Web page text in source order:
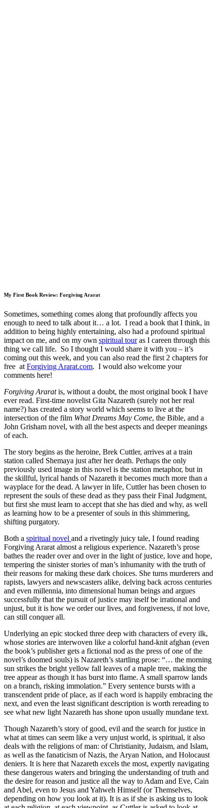
My First Book Review: Forgiving Ararat
Sometimes, something comes along that profoundly affects you
enough to need to talk about it… a lot. I read a book that I think, in
addition to being highly entertaining, also had a profound spiritual
impact on me, and on my own spiritual touras I careen through this
thing we call life. So I thought I would share it with you – it’s
coming out this week, and you can also read the first 2 chapters for
free at Forgiving Ararat.com. I would also welcome your
comments here!
Forgiving Araratis, without a doubt, the most original book I have
ever read. First-time novelist Gita Nazareth (surely not her real
name?) has created a story world which seems to live at the
intersection of the film What Dreams May Come, the Bible, and a
John Grisham novel, with all the best aspects and deeper meanings
of each.
The story begins as the heroine, Brek Cuttler, arrives at a train
station called Shemaya just after her death. Perhaps the only
previously used image in this novel is the station metaphor, but in
the skillful, lyrical hands of Nazareth it becomes much more than a
wayplace for the dead. A lawyer in life, Cuttler has been chosen to
represent the souls of these dead as they pass their Final Judgment,
but first she must learn to accept that she has died and why, as well
as learning how to be a presenter of souls in this shimmering,
shifting purgatory.
Both a spiritual novel and a rivetingly juicy tale, I found reading
Forgiving Ararat almost a religious experience. Nazareth’s prose
bathes the reader over and over in the light of justice, love and hope,
tempering the sinister stories of man’s inhumanity with the truth of
their reasons for making these dark choices. She turns murderers and
rapists, lawyers and newscasters alike, delving back across centuries
and even millennia, into dimensional human beings and argues
successfully that the pursuit of justice may itself be irrational and
unjust, but it is how we order our lives, and forgiveness, if not love,
can still conquer all.
Underlying an epic stocked three deep with characters of every ilk,
whose stories are interwoven like a colorful hand-knit afghan (even
the book’s publisher gets a fictional nod as the press of one of the
novel’s doomed souls) is Nazareth’s startling prose: “… the morning
sun strikes the bright yellow fall leaves of a maple tree, making the
tree appear as though it has burst into flame. A small sparrow lands
on a branch, risking immolation.” Every sentence bursts with a
transcendent pride of place, as if each word is happily embracing the
next, and even the least significant description is worth rereading to
see what new light Nazareth has shone upon usually mundane text.
Though Nazareth’s story of good, evil and the search for justice in
what at times can seem like a very unjust world, is spiritual, it also
deals with the religions of man: of Christianity, Judaism, and Islam,
as well as the fanaticism of Nazis, the Aryan Nation, and Holocaust
deniers. It is here that Nazareth excels the most, expertly navigating
these dangerous waters and bringing the understanding of truth and
the desire for reason and justice all the way to Adam and Eve, Cain
and Abel, even to Jesus and Yahweh Himself (or Themselves,
depending on how you look at it). It is as if she is asking us to look